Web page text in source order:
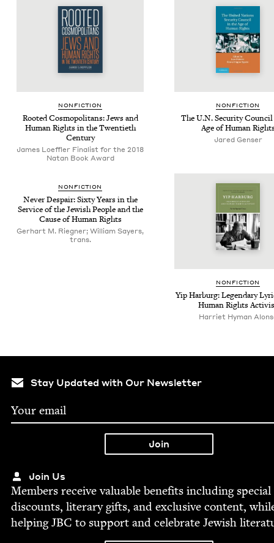
NON­FIC­TION
Root­ed Cos­mopoli­tans: Jews and
Human Rights in the Twen­ti­eth
Century
James Loef­fler Finalist for the 2018
Natan Book Award
NON­FIC­TION
The U.N. Secu­ri­ty
Age of Human
Jared Genser
NON­FIC­TION
Nev­er Despair: Six­ty Years in the
Ser­vice of the Jew­ish Peo­ple and the
Cause of Human Rights
Gerhart M. Riegner; William Sayers,
trans.
NON­FIC­TION
Yip Har­burg: Leg­endary
Human Rights
Harriet Hyman
Stay Updated with Our Newsletter
Join Us
Mem­bers receive valu­able ben­e­fits includ­ing spe­cial
dis­counts, lit­er­ary gifts, and exclu­sive con­tent,
help­ingJBC to sup­port and cel­e­brate Jew­ish